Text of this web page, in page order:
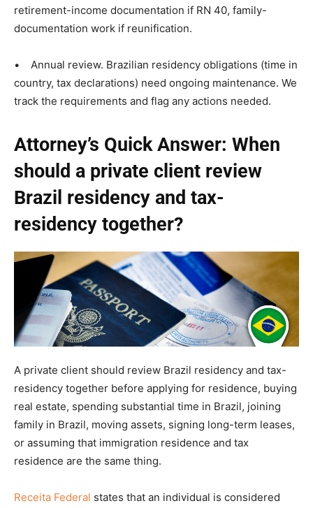
retirement-income documentation if RN 40, family-
documentation work if reunification.
• Annual review. Brazilian residency obligations (time in
country, tax declarations) need ongoing maintenance. We
track the requirements and flag any actions needed.
Attorney’s Quick Answer: When
should a private client review
Brazil residency and tax-
residency together?
A private client should review Brazil residency and tax-
residency together before applying for residence, buying
real estate, spending substantial time in Brazil, joining
family in Brazil, moving assets, signing long-term leases,
or assuming that immigration residence and tax
residence are the same thing.
Receita Federal states that an individual is considered